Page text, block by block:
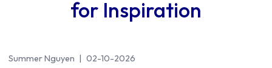
for Inspiration
Summer Nguyen | 02-10-2026